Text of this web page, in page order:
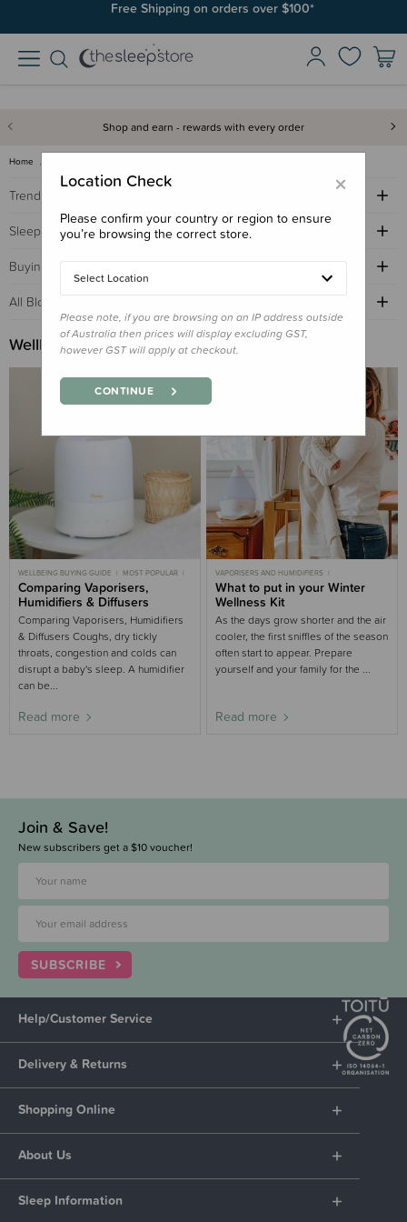
Free Shipping on orders over $100*
Shop and earn - rewards with every order
Home
Trending Topics
Sleep Advice
Buying Guides
All Blogs by Age
Wellbeing Buying Guide
WELLBEING BUYING GUIDE
MOST POPULAR
BABY
CHILD WELLBEING WINTER
Comparing Vaporisers,
Humidifiers & Diffusers
Comparing Vaporisers, Humidifiers
& Diffusers Coughs, dry tickly
throats, congestion and colds can
disrupt a baby's sleep. A humidifier
can be...
Read more
VAPORISERS AND HUMIDIFIERS
WELLBEING BUYING GUIDE
WINTER
What to put in your Winter
Wellness Kit
As the days grow shorter and the air
cooler, the first sniffles of the season
often start to appear. Prepare
yourself and your family for the ...
Read more
Join & Save!
New subscribers get a $10 voucher!
SUBSCRIBE
Help/Customer Service
Delivery & Returns
Shopping Online
About Us
Sleep Information
×
Location Check
Please confirm your country or region to ensure
you’re browsing the correct store.
Select Location
Please note, if you are browsing on an IP address outside
of Australia then prices will display excluding GST,
however GST will apply at checkout.
CONTINUE